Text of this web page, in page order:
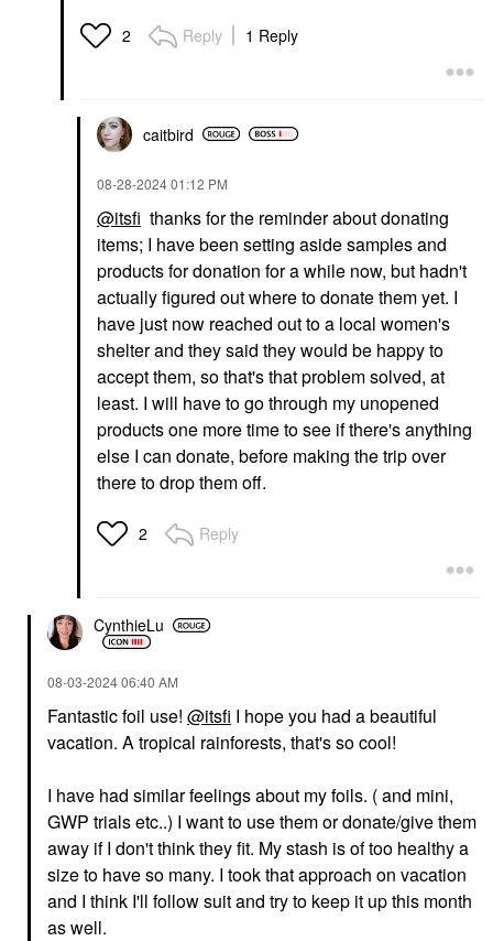
2 Reply 1 Reply
caitbird
‎08-28-202401:12 PM
@itsfi thanks for the reminder about donating
items; I have been setting aside samples and
products for donation for a while now, but hadn't
actually figured out where to donate them yet. I
have just now reached out to a local women's
shelter and they said they would be happy to
accept them, so that's that problem solved, at
least. I will have to go through my unopened
products one more time to see if there's anything
else I can donate, before making the trip over
there to drop them off.
2 Reply
CynthieLu
‎08-03-202406:40 AM
Fantastic foil use! @itsfi I hope you had a beautiful
vacation. A tropical rainforests, that's so cool!
I have had similar feelings about my foils. ( and mini,
GWP trials etc..) I want to use them or donate/give them
away if I don't think they fit. My stash is of too healthy a
size to have so many. I took that approach on vacation
and I think I'll follow suit and try to keep it up this month
as well.